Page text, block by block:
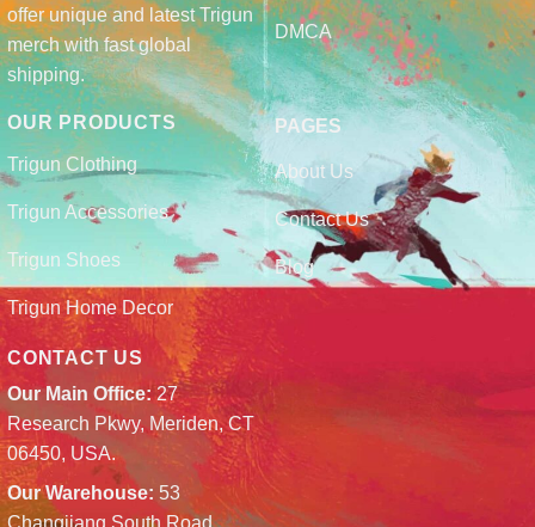
offer unique and latest Trigun
merch with fast global
shipping.
DMCA
OUR PRODUCTS
Trigun Clothing
Trigun Accessories
Trigun Shoes
Trigun Home Decor
PAGES
About Us
Contact Us
Blog
CONTACT US
Our Main Office:27
Research Pkwy, Meriden, CT
06450, USA.
Our Warehouse: 53
Changjiang South Road,